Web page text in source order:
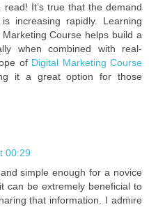
It’s true that the demand
increasing rapidly. Learning
Course helps build a
when combined with real-
of Digital Marketing Course
it a great option for those
00:29
simple enough for a novice
can be extremely beneficial to
that information. I admire